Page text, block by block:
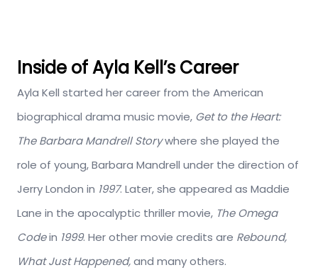
Inside of Ayla Kell’s Career
Ayla Kell started her career from the American
biographical drama music movie, Get to the Heart:
The Barbara Mandrell Storywhere she played the
role of young, Barbara Mandrell under the direction of
Jerry London in 1997. Later, she appeared as Maddie
Lane in the apocalyptic thriller movie, The Omega
Codein 1999. Her other movie credits are Rebound,
What Just Happened,and many others.